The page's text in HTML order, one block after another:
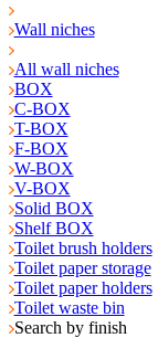
Wall niches
All wall niches
BOX
C-BOX
T-BOX
F-BOX
W-BOX
V-BOX
Solid BOX
Shelf BOX
Toilet brush holders
Toilet paper storage
Toilet paper holders
Toilet waste bin
Search by finish